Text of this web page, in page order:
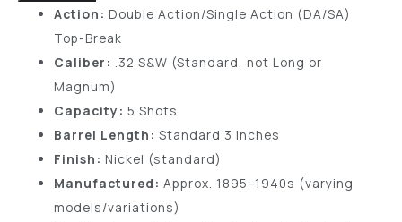
Action: Double Action/Single Action (DA/SA)
Top-Break
Caliber: .32 S&W (Standard, not Long or
Magnum)
Capacity: 5 Shots
Barrel Length: Standard 3 inches
Finish: Nickel (standard)
Manufactured: Approx. 1895–1940s (varying
models/variations)